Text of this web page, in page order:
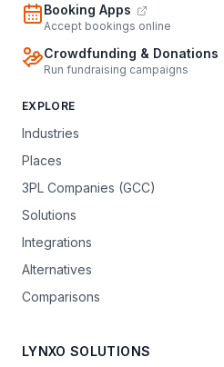
Booking Apps
Accept bookings online
Crowdfunding & Donations
Run fundraising campaigns
EXPLORE
Industries
Places
3PL Companies (GCC)
Solutions
Integrations
Alternatives
Comparisons
LYNXO SOLUTIONS